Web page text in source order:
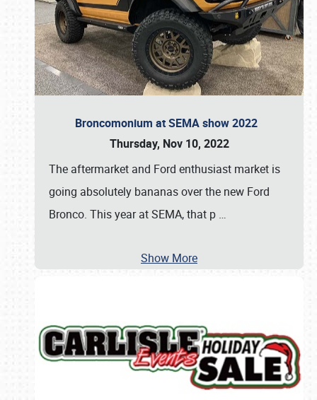
Broncomonium at SEMA show 2022
Thursday, Nov 10, 2022
The aftermarket and Ford enthusiast market is
going absolutely bananas over the new Ford
Bronco. This year at SEMA, that p …
Show More